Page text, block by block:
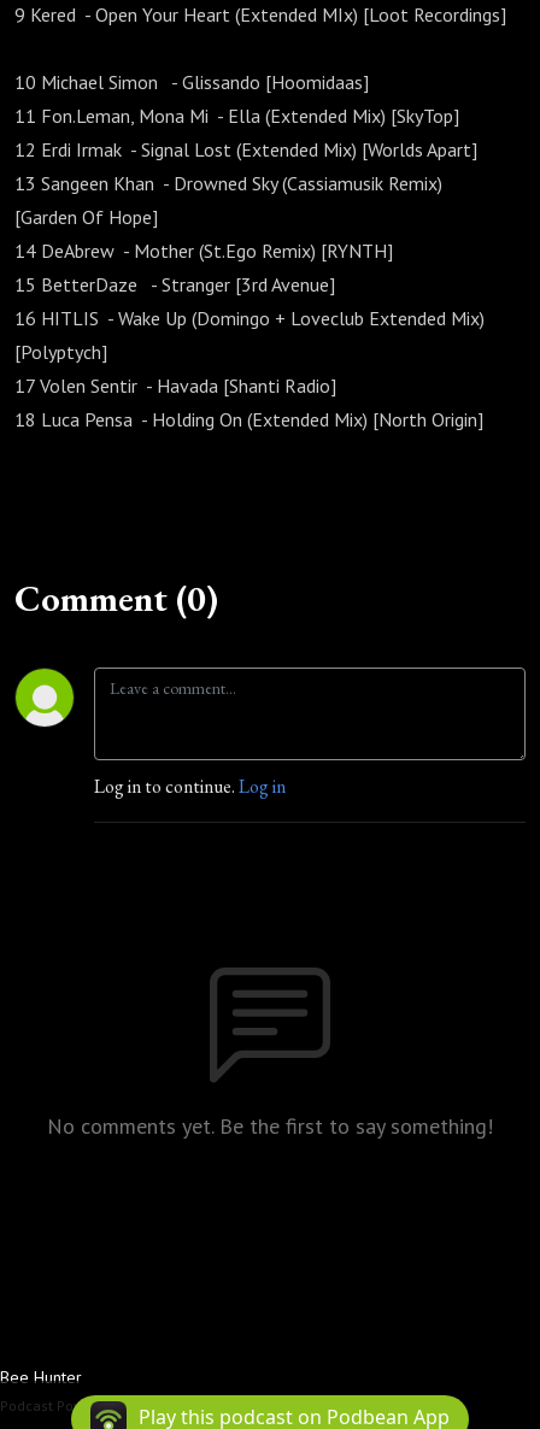
9 Kered - Open Your Heart (Extended MIx) [Loot Recordings]
10 Michael Simon - Glissando [Hoomidaas]
11 Fon.Leman, Mona Mi - Ella (Extended Mix) [SkyTop]
12 Erdi Irmak - Signal Lost (Extended Mix) [Worlds Apart]
13 Sangeen Khan - Drowned Sky (Cassiamusik Remix)
[Garden Of Hope]
14 DeAbrew - Mother (St.Ego Remix) [RYNTH]
15 BetterDaze - Stranger [3rd Avenue]
16 HITLIS - Wake Up (Domingo + Loveclub Extended Mix)
[Polyptych]
17 Volen Sentir - Havada [Shanti Radio]
18 Luca Pensa - Holding On (Extended Mix) [North Origin]
Comment (0)
Log in to continue.Log in
No comments yet. Be the first to say something!
Bee Hunter
Podcast Powered By Podbean
Play this podcast on Podbean App